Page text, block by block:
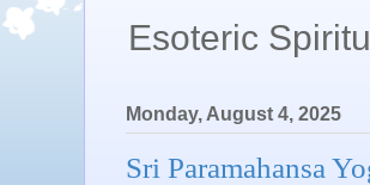
Esoteric
Monday, August 4, 2025
Sri Paramahansa